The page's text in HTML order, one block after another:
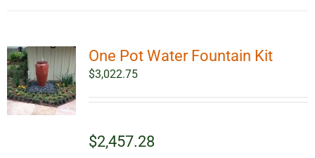
One Pot Water Fountain Kit
$3,022.75
$2,457.28